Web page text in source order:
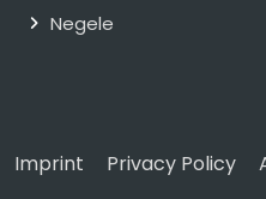
Negele
Imprint Privacy Policy